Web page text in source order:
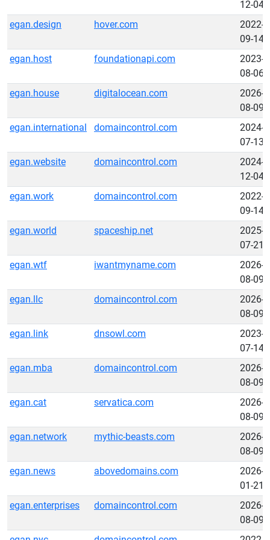
12-04
egan.design
hover.com
2022-
09-14
egan.host
foundationapi.com
2023-
08-06
egan.house
digitalocean.com
2026-
08-09
egan.international
domaincontrol.com
2024-
07-13
egan.website
domaincontrol.com
2024-
12-04
egan.work
domaincontrol.com
2022-
09-14
egan.world
spaceship.net
2025-
07-21
egan.wtf
iwantmyname.com
2026-
08-09
egan.llc
domaincontrol.com
2026-
08-09
egan.link
dnsowl.com
2023-
07-14
egan.mba
domaincontrol.com
2026-
08-09
egan.cat
servatica.com
2026-
08-09
egan.network
mythic-beasts.com
2026-
08-09
egan.news
abovedomains.com
2026-
01-21
egan.enterprises
domaincontrol.com
2026-
08-09